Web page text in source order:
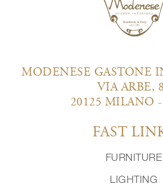
MODENESE GASTONE
VIA ARBE,
20125 MILANO -
FAST
FURNITURE
LIGHTING